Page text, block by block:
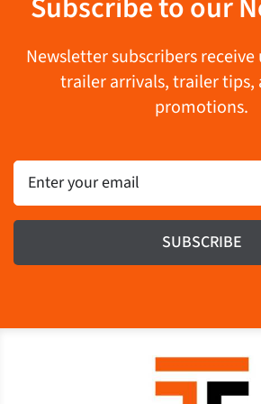
Newsletter subscribers
trailer arrivals, trailer tips,
promotions.